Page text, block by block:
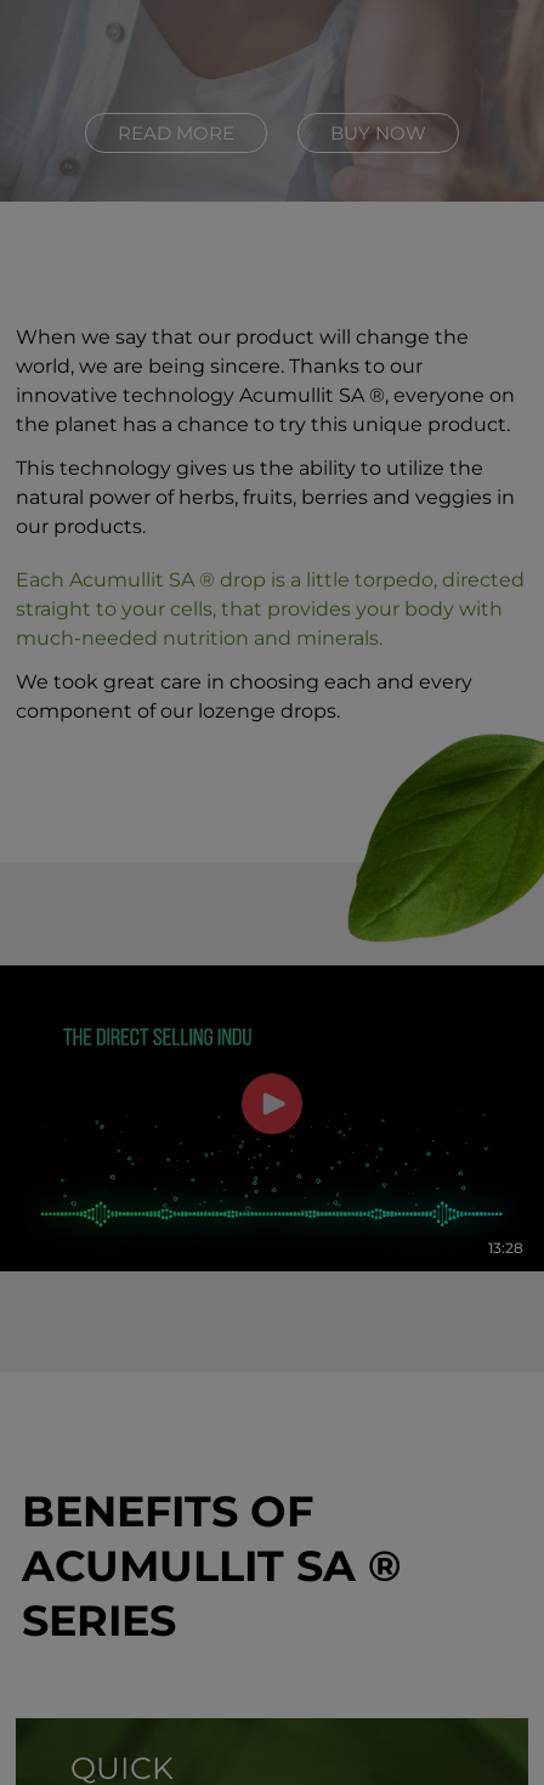
READ MORE BUY NOW
When we say that our product will change the
world, we are being sincere. Thanks to our
innovative technology Acumullit SA ®, everyone on
the planet has a chance to try this unique product.
This technology gives us the ability to utilize the
natural power of herbs, fruits, berries and veggies in
our products.
Each Acumullit SA ® drop is a little torpedo, directed
straight to your cells, that provides your body with
much-needed nutrition and minerals.
We took great care in choosing each and every
component of our lozenge drops.
13:28
BENEFITS OF
ACUMULLIT SA ®
SERIES
QUICK